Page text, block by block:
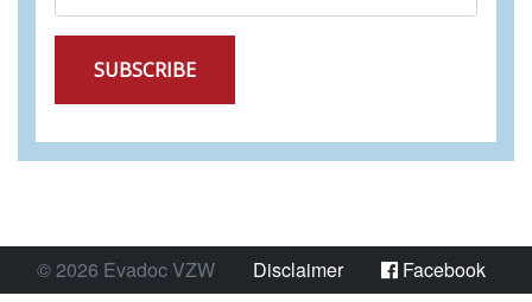
SUBSCRIBE
©2026 Evadoc VZW Disclaimer Facebook